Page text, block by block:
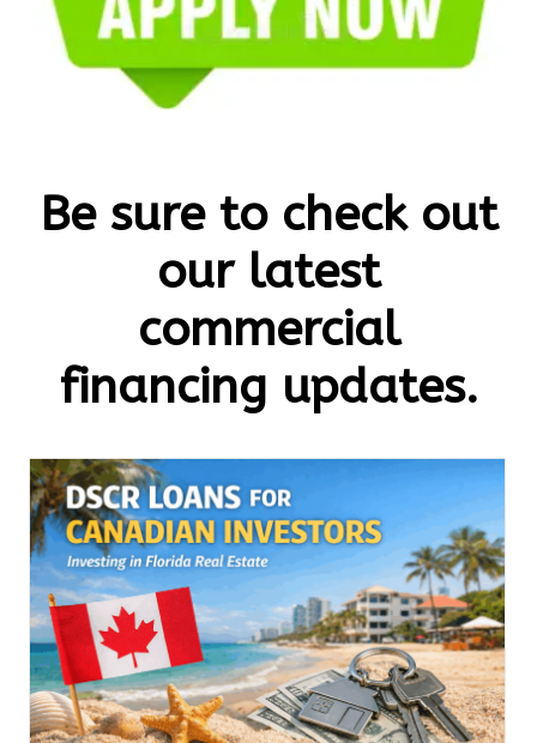
Be sure to check out
our latest
commercial
financing updates.